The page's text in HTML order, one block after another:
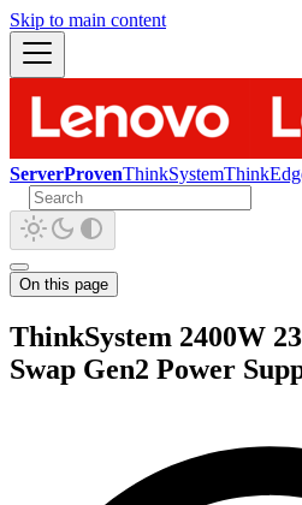
Skip to main content
ServerProvenThinkSystem
On this page
ThinkSystem 2400W
Swap Gen2 Power